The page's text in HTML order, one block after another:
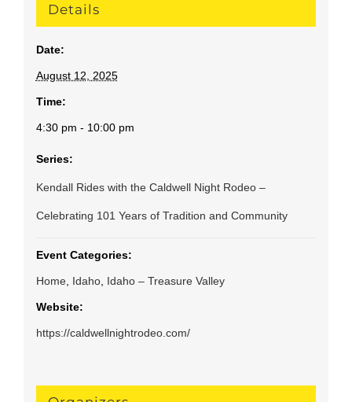
Details
Date:
August 12, 2025
Time:
4:30 pm - 10:00 pm
Series:
Kendall Rides with the Caldwell Night Rodeo –
Celebrating 101 Years of Tradition and Community
Event Categories:
Home, Idaho, Idaho – Treasure Valley
Website:
https://caldwellnightrodeo.com/